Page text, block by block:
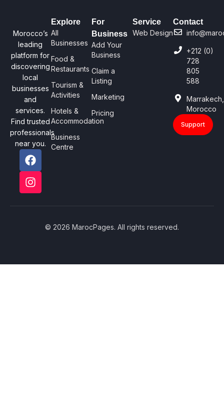
Morocco’s
leading
platform for
discovering
local
businesses
and
services.
Find trusted
professionals
near you.
Explore
All
Businesses
Food &
Restaurants
Tourism &
Activities
Hotels &
Accommodation
Business
Centre
For
Business
Add Your
Business
Claim a
Listing
Marketing
Pricing
Service
Web Design
Contact
+212 (0)
728
805
588
Marrakech,
Morocco
Support
© 2026 MarocPages. All rights reserved.